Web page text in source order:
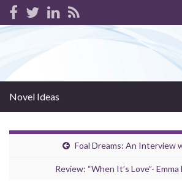
Novel Ideas
Foal Dreams: An Interview
Review: “When It’s Love”- Emma